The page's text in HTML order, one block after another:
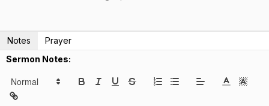
Notes
Prayer
Sermon Notes: